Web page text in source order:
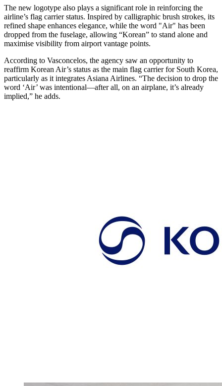
The new logotype also plays a significant role in reinforcing the
airline’s flag carrier status. Inspired by calligraphic brush strokes, its
refined shape enhances elegance, while the word "Air" has been
dropped from the fuselage, allowing “Korean” to stand alone and
maximise visibility from airport vantage points.
According to Vasconcelos, the agency saw an opportunity to
reaffirm Korean Air’s status as the main flag carrier for South Korea,
particularly as it integrates Asiana Airlines. “The decision to drop the
word ‘Air’ was intentional—after all, on an airplane, it’s already
implied,” he adds.